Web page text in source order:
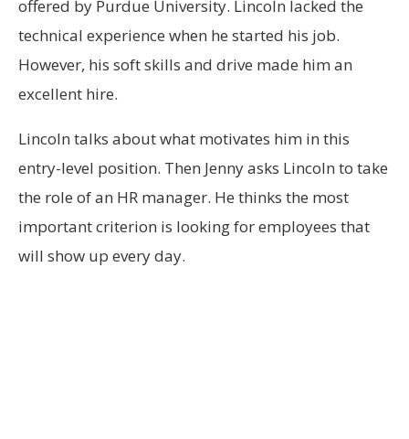
offered by Purdue University. Lincoln lacked the
technical experience when he started his job.
However, his soft skills and drive made him an
excellent hire.
Lincoln talks about what motivates him in this
entry-level position. Then Jenny asks Lincoln to take
the role of an HR manager. He thinks the most
important criterion is looking for employees that
will show up every day.